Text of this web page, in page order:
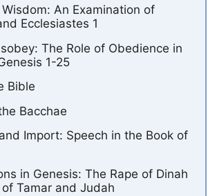
An Examination of
Ecclesiastes 1
The Role of Obedience in
1-25
Bible
Bacchae
Import: Speech in the Book of
in Genesis: The Rape of Dinah
Tamar and Judah